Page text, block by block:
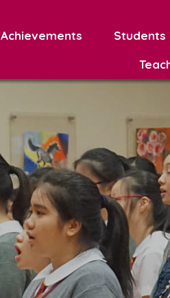
Achievements Students